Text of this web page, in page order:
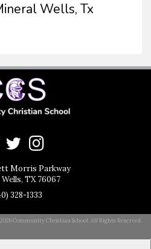
Wells, Tx
Morris Parkway
TX 76067
328-1333
Community Christian School. All Rights Reserved.